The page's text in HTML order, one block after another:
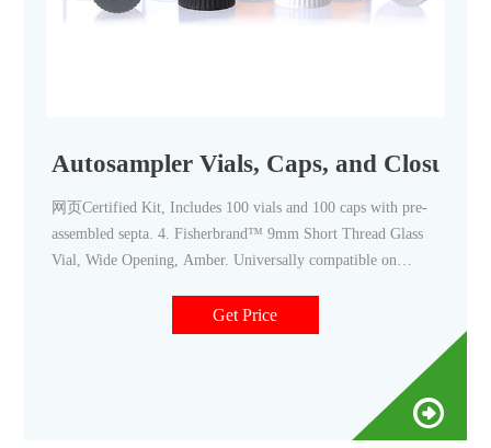
Autosampler Vials, Caps, and Closures
网页Certified Kit, Includes 100 vials and 100 caps with pre-
assembled septa. 4. Fisherbrand™ 9mm Short Thread Glass
Vial, Wide Opening, Amber. Universally compatible on
Fisherbrand™ 11mm Crimp Neck Vial, Amber Glass.
Standard vials for GC and HPLC.
Get Price